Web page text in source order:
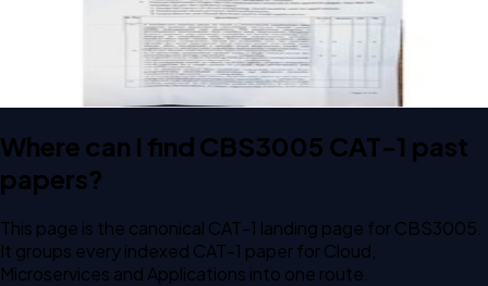
Cloud, Microservices and Applications
Where can I find CBS3005 CAT-1 past
papers?
This page is the canonical CAT-1 landing page for CBS3005.
It groups every indexed CAT-1 paper for Cloud,
Microservices and Applications into one route.